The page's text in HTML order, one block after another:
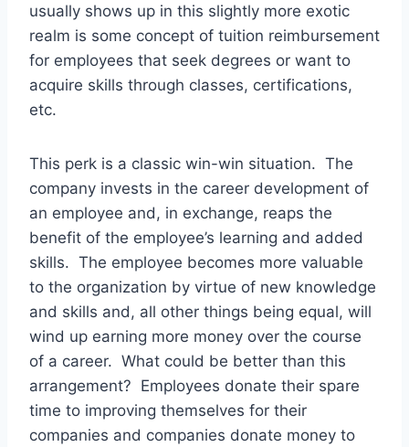
usually shows up in this slightly more exotic
realm is some concept of tuition reimbursement
for employees that seek degrees or want to
acquire skills through classes, certifications,
etc.
This perk is a classic win-win situation. The
company invests in the career development of
an employee and, in exchange, reaps the
benefit of the employee’s learning and added
skills. The employee becomes more valuable
to the organization by virtue of new knowledge
and skills and, all other things being equal, will
wind up earning more money over the course
of a career. What could be better than this
arrangement? Employees donate their spare
time to improving themselves for their
companies and companies donate money to